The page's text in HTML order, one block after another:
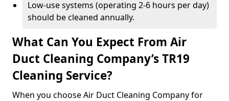
Low-use systems (operating 2-6 hours per day)
should be cleaned annually.
What Can You Expect From Air
Duct Cleaning Company’s TR19
Cleaning Service?
When you choose Air Duct Cleaning Company for